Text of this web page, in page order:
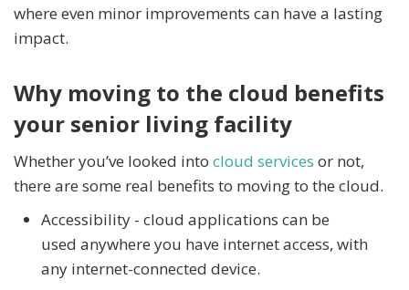
where even minor improvements can have a lasting
impact.
Why moving to the cloud benefits
your senior living facility
Whether you’ve looked into cloud services or not,
there are some real benefits to moving to the cloud.
Accessibility - cloud applications can be
used anywhere you have internet access, with
any internet-connected device.